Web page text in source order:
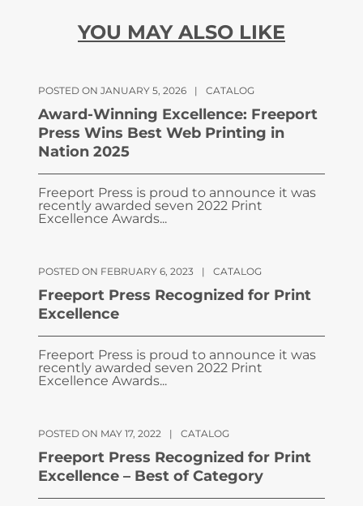
YOU MAY ALSO LIKE
POSTED ON JANUARY 5, 2026 | CATALOG
Award-Winning Excellence: Freeport
Press Wins Best Web Printing in
Nation 2025
Freeport Press is proud to announce it was
recently awarded seven 2022 Print
Excellence Awards...
POSTED ON FEBRUARY 6, 2023 | CATALOG
Freeport Press Recognized for Print
Excellence
Freeport Press is proud to announce it was
recently awarded seven 2022 Print
Excellence Awards...
POSTED ON MAY 17, 2022 | CATALOG
Freeport Press Recognized for Print
Excellence – Best of Category